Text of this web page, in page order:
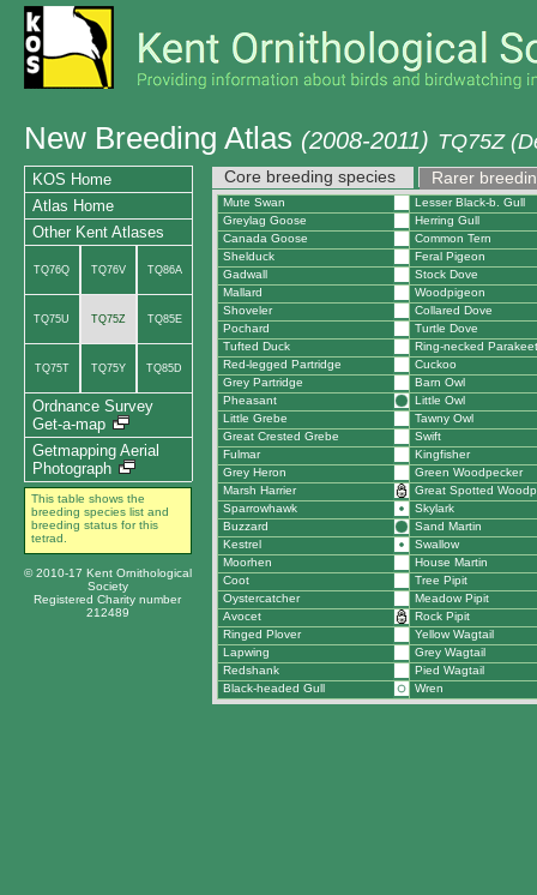
New Breeding Atlas (2008-2011) TQ75Z
Core breeding species Rarer
Mute Swan
Lesser Black-b. Gull
Greylag Goose
Herring Gull
Canada Goose
Common Tern
Shelduck
Feral Pigeon
Gadwall
Stock Dove
Mallard
Woodpigeon
Shoveler
Collared Dove
Pochard
Turtle Dove
Tufted Duck
Ring-necked Parakeet
Red-legged Partridge
Cuckoo
Grey Partridge
Barn Owl
Pheasant
Little Owl
Little Grebe
Tawny Owl
Great Crested Grebe
Swift
Fulmar
Kingfisher
Grey Heron
Green Woodpecker
Marsh Harrier
Great Spotted
Sparrowhawk
Skylark
Buzzard
Sand Martin
Kestrel
Swallow
Moorhen
House Martin
Coot
Tree Pipit
Oystercatcher
Meadow Pipit
Avocet
Rock Pipit
Ringed Plover
Yellow Wagtail
Lapwing
Grey Wagtail
Redshank
Pied Wagtail
Black-headed Gull
Wren
KOS Home
Atlas Home
Other Kent Atlases
TQ76Q TQ76V TQ86A
TQ75U TQ75Z TQ85E
TQ75T TQ75Y TQ85D
Ordnance Survey
Get-a-map
Getmapping Aerial
Photograph
This table shows the
breeding species list and
breeding status for this
tetrad.
© 2010-17 Kent Ornithological
Society
Registered Charity number
212489